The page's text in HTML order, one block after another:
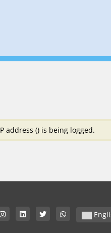
address () is being logged.